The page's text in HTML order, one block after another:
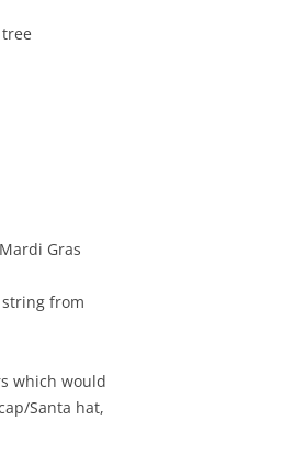
Gras
string from
which would
Santa hat,